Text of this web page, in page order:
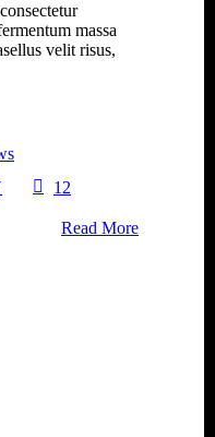
massa
velit risus,
12
Read More